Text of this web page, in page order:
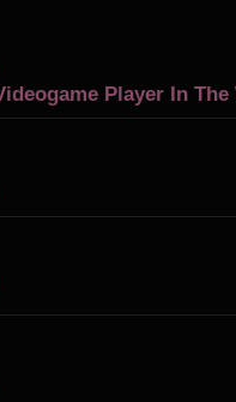
Player In